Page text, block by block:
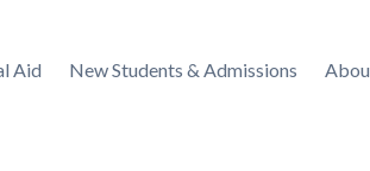
Aid New Students & Admissions